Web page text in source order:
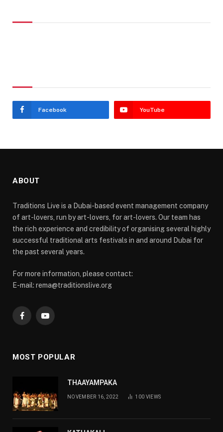
Facebook YouTube
ABOUT
Traditions Live is a Dubai-based event management company
of art-lovers, run by art-lovers, for art-lovers. Our team has
the rich experience and credibility of organising several highly
successful traditional arts festivals in and around Dubai for
the past several years.
For more information, please contact:
E-mail: rema@traditionslive.org
FacebookYouTube
MOST POPULAR
THAAYAMPAKA
NOVEMBER 16, 2022 100 VIEWS